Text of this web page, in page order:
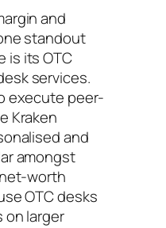
and
standout
is its OTC
services.
execute peer-
Kraken
and
amongst
worth
OTC desks
on larger